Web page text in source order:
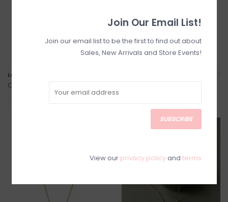
Lauren Gold Filled Hoops
C$165.00
Join Our Email List!
Join our email list to be the first to find out about
Sales, New Arrivals and Store Events!
SUBSCRIBE
View our privacy policyand terms